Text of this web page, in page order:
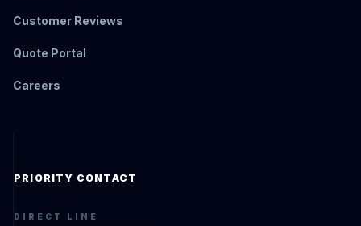
Customer Reviews
Quote Portal
Careers
PRIORITY CONTACT
DIRECT LINE